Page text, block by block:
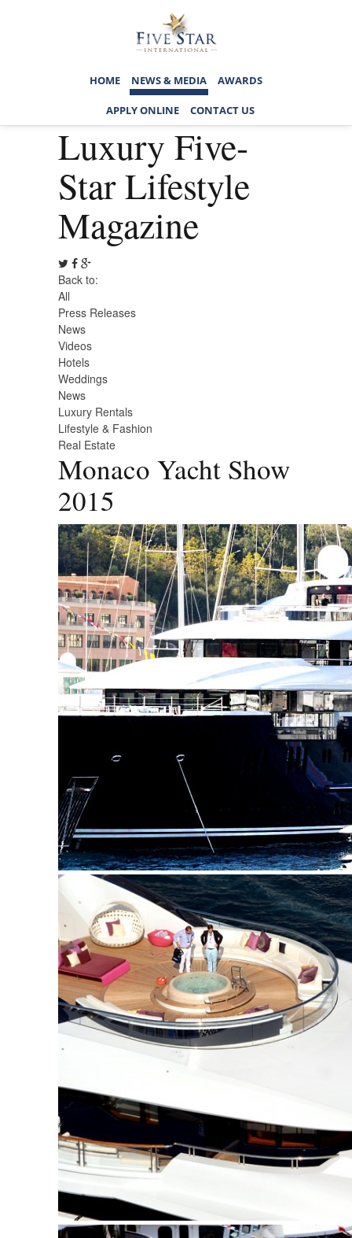
HOME NEWS & MEDIA AWARDS
APPLY ONLINE CONTACT US
Luxury Five-
Star Lifestyle
Magazine
Back to:
All
Press Releases
News
Videos
Hotels
Weddings
News
Luxury Rentals
Lifestyle & Fashion
Real Estate
Monaco Yacht Show
2015